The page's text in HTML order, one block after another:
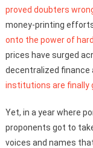
proved doubters
money-printing
onto the power of
prices have surged
decentralized finance
institutions are finally
Yet, in a year where
proponents got to
voices and names